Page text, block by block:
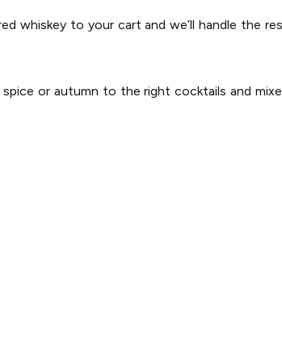
whiskey to your cart and we’ll handle the
or autumn to the right cocktails and